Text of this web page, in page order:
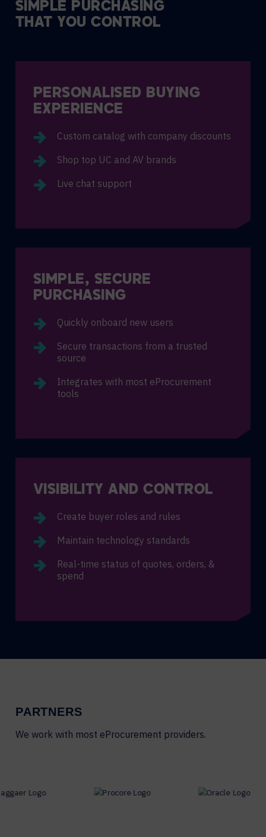
SIMPLE PURCHASING
THAT YOU CONTROL
PERSONALISED BUYING
EXPERIENCE
Custom catalog with company discounts
Shop top UC and AV brands
Live chat support
SIMPLE, SECURE
PURCHASING
Quickly onboard new users
Secure transactions from a trusted
source
Integrates with most eProcurement
tools
VISIBILITY AND CONTROL
Create buyer roles and rules
Maintain technology standards
Real-time status of quotes, orders, &
spend
PARTNERS
We work with most eProcurement providers.